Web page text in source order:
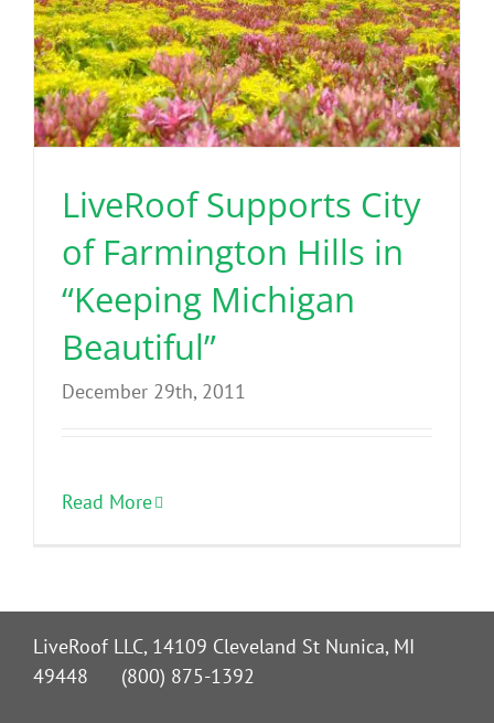
LiveRoof Supports City
of Farmington Hills in
“Keeping Michigan
Beautiful”
December 29th, 2011
Read More
LiveRoof LLC, 14109 Cleveland St Nunica, MI
49448 (800) 875-1392